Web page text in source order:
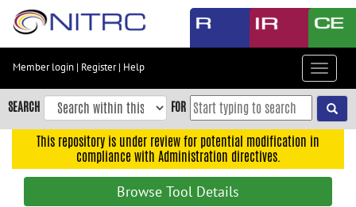
Skip
content
Skip
to
navigation
Member login | Register| Help
Toggle
SEARCH FOR
This repository is under review for potential modification in
compliance with Administration directives.
Browse Tool Details